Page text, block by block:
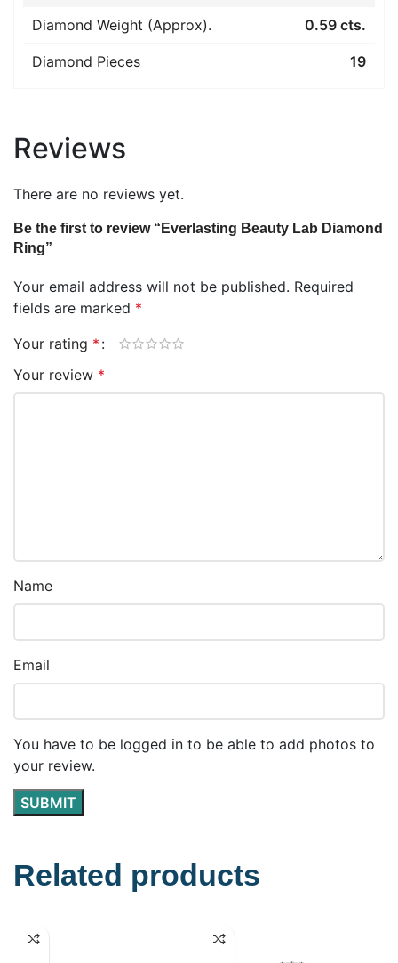
Diamond Weight (Approx).
0.59 cts.
Diamond Pieces 19
Reviews
There are no reviews yet.
Be the first to review “Everlasting Beauty Lab Diamond
Ring”
Your email address will not be published. Required
fields are marked *
Your rating *
Your review *
Name
Email
You have to be logged in to be able to add photos to
your review.
Related products